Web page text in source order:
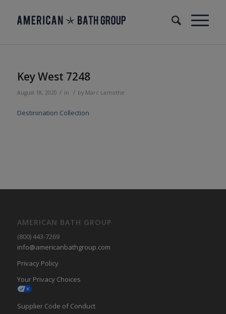
Key West 7248
August 18, 2020 / in / by Marc Lamothe
Destinination Collection
AMERICAN BATH GROUP
(800) 443-7269
info@americanbathgroup.com
Privacy Policy
Your Privacy Choices
Supplier Code of Conduct